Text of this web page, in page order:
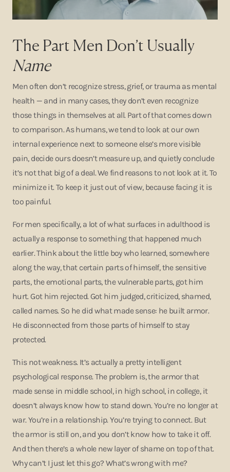
The Part Men Don’t Usually
Name
Men often don’t recognize stress, grief, or trauma as mental
health — and in many cases, they don’t even recognize
those things in themselves at all. Part of that comes down
to comparison. As humans, we tend to look at our own
internal experience next to someone else’s more visible
pain, decide ours doesn’t measure up, and quietly conclude
it’s not that big of a deal. We find reasons to not look at it. To
minimize it. To keep it just out of view, because facing it is
too painful.
For men specifically, a lot of what surfaces in adulthood is
actually a response to something that happened much
earlier. Think about the little boy who learned, somewhere
along the way, that certain parts of himself, the sensitive
parts, the emotional parts, the vulnerable parts, got him
hurt. Got him rejected. Got him judged, criticized, shamed,
called names. So he did what made sense: he built armor.
He disconnected from those parts of himself to stay
protected.
This not weakness. It’s actually a pretty intelligent
psychological response. The problem is, the armor that
made sense in middle school, in high school, in college, it
doesn’t always know how to stand down. You’re no longer at
war. You’re in a relationship. You’re trying to connect. But
the armor is still on, and you don’t know how to take it off.
And then there’s a whole new layer of shame on top of that.
Why can’t I just let this go? What’s wrong with me?